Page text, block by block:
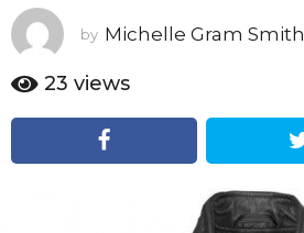
s
a
g
y
by Michelle Gram Smith
23 views